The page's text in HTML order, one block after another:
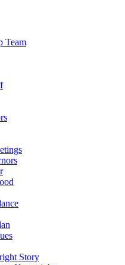
Team
Story